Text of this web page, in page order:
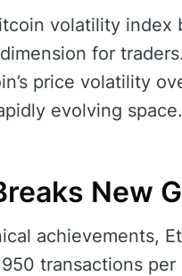
volatility index
for
price volatility
evolving space.
New
achievements,
transactions